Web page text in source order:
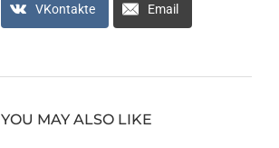
VKontakte Email
YOU MAY ALSO LIKE